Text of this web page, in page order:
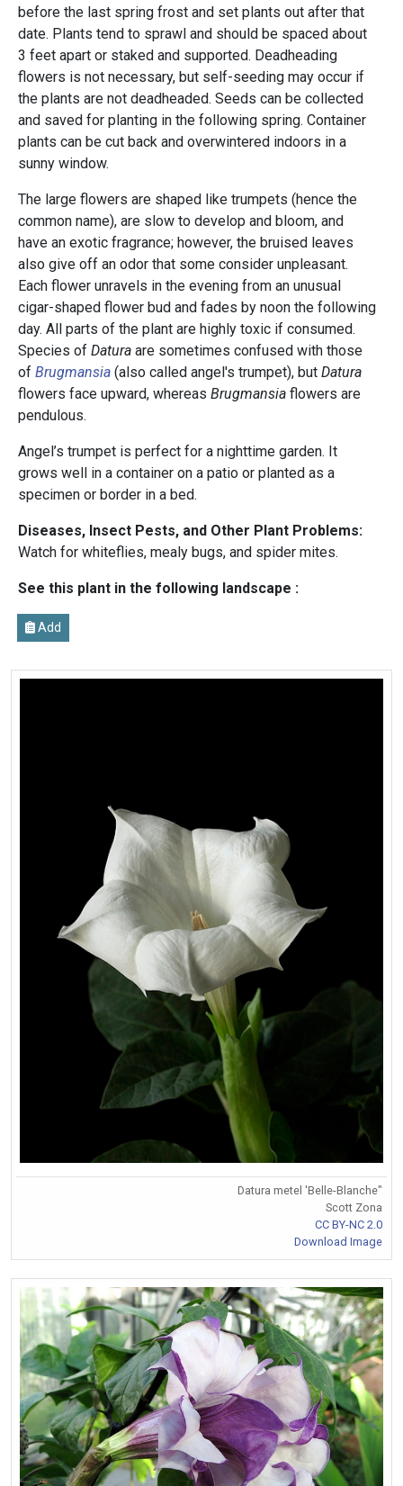
before the last spring frost and set plants out after that
date. Plants tend to sprawl and should be spaced about
3 feet apart or staked and supported. Deadheading
flowers is not necessary, but self-seeding may occur if
the plants are not deadheaded. Seeds can be collected
and saved for planting in the following spring. Container
plants can be cut back and overwintered indoors in a
sunny window.
The large flowers are shaped like trumpets (hence the
common name), are slow to develop and bloom, and
have an exotic fragrance; however, the bruised leaves
also give off an odor that some consider unpleasant.
Each flower unravels in the evening from an unusual
cigar-shaped flower bud and fades by noon the following
day. All parts of the plant are highly toxic if consumed.
Species of Datura are sometimes confused with those
of Brugmansia (also called angel's trumpet), but Datura
flowers face upward, whereas Brugmansia flowers are
pendulous.
Angel’s trumpet is perfect for a nighttime garden. It
grows well in a container on a patio or planted as a
specimen or border in a bed.
Diseases, Insect Pests, and Other Plant Problems:
Watch for whiteflies, mealy bugs, and spider mites.
See this plant in the following landscape :
Add
Datura metel 'Belle-Blanche"
Scott Zona
CC BY-NC 2.0
Download Image